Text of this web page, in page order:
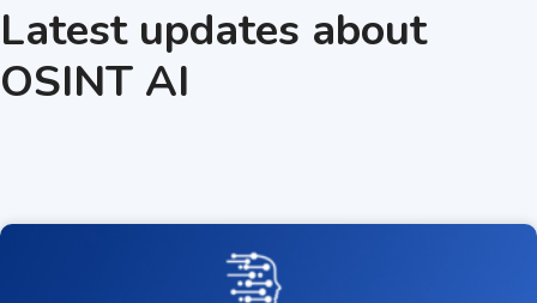
Latest updates about
OSINT AI